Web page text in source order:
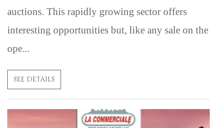
auctions. This rapidly growing sector offers
interesting opportunities but, like any sale on the
ope...
SEE DETAILS